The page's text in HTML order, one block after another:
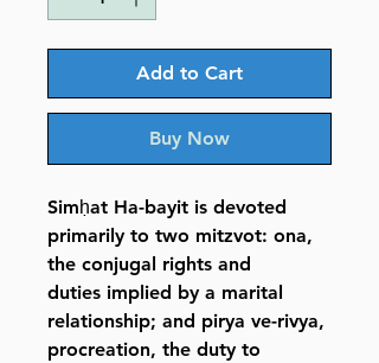
Add to Cart
Buy Now
Simḥat Ha-bayit is devoted
primarily to two mitzvot: ona,
the conjugal rights and
duties implied by a marital
relationship; and pirya ve-rivya,
procreation, the duty to